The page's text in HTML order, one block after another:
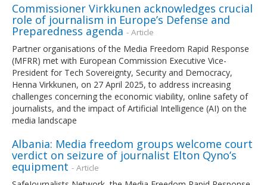
Commissioner Virkkunen acknowledges crucial
role of journalism in Europe’s Defense and
Preparedness agenda - Article
Partner organisations of the Media Freedom Rapid Response
(MFRR) met with European Commission Executive Vice-
President for Tech Sovereignty, Security and Democracy,
Henna Virkkunen, on 27 April 2025, to address increasing
challenges concerning the economic viability, online safety of
journalists, and the impact of Artificial Intelligence (AI) on the
media landscape
Albania: Media freedom groups welcome court
verdict on seizure of journalist Elton Qyno’s
equipment - Article